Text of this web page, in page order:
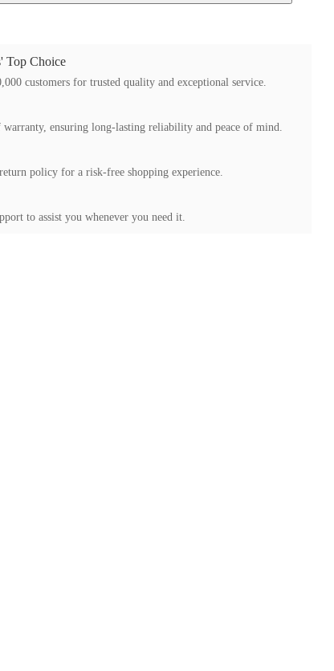
Top Choice
customers for trusted quality and exceptional service.
ensuring long-lasting reliability and peace of mind.
policy for a risk-free shopping experience.
to assist you whenever you need it.